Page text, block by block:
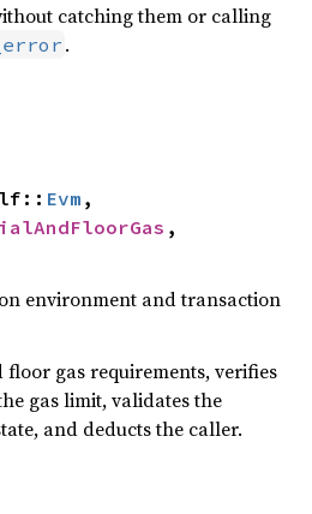
catching them or calling
.
Evm ,
,
environment and transaction
gas requirements, verifies
gas limit, validates the
and deducts the caller.